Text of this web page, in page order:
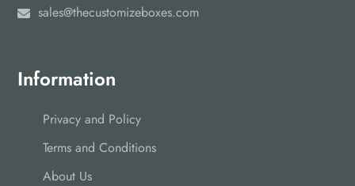
sales@thecustomizeboxes.com
Information
Privacy and Policy
Terms and Conditions
About Us